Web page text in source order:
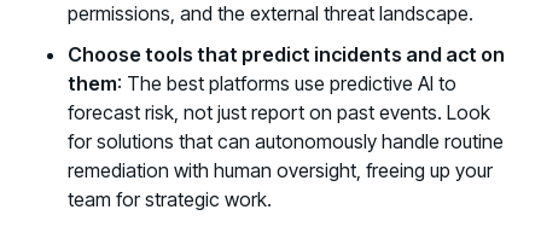
permissions, and the external threat landscape.
Choose tools that predict incidents and act on
them: The best platforms use predictive AI to
forecast risk, not just report on past events. Look
for solutions that can autonomously handle routine
remediation with human oversight, freeing up your
team for strategic work.